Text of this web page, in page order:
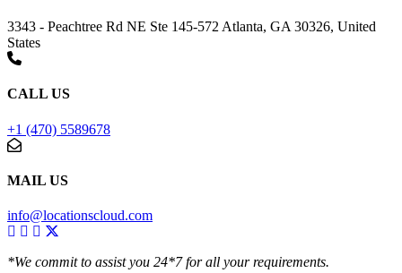
3343 - Peachtree Rd NE Ste 145-572 Atlanta, GA 30326, United
States
CALL US
+1 (470) 5589678
MAIL US
info@locationscloud.com
*We commit to assist you 24*7 for all your requirements.